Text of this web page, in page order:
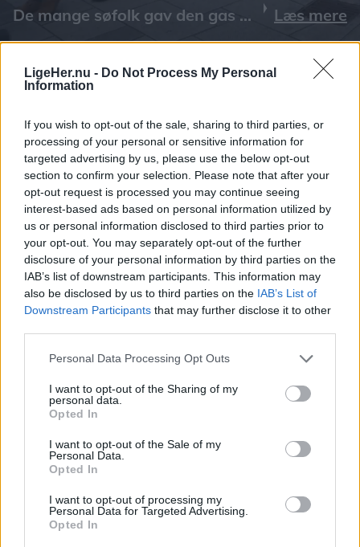
LigeHer.nu - Do Not Process My Personal
Information
If you wish to opt-out of the sale, sharing to third parties, or
processing of your personal or sensitive information for
targeted advertising by us, please use the below opt-out
section to confirm your selection. Please note that after your
opt-out request is processed you may continue seeing
interest-based ads based on personal information utilized by
us or personal information disclosed to third parties prior to
your opt-out. You may separately opt-out of the further
disclosure of your personal information by third parties on the
IAB’s list of downstream participants. This information may
also be disclosed by us to third parties on the IAB’s List of
Downstream Participants that may further disclose it to other
Personal Data Processing Opt Outs
I want to opt-out of the Sharing of my
personal data.
Opted In
I want to opt-out of the Sale of my
Personal Data.
Opted In
I want to opt-out of processing my
Personal Data for Targeted Advertising.
Opted In
Læs mere